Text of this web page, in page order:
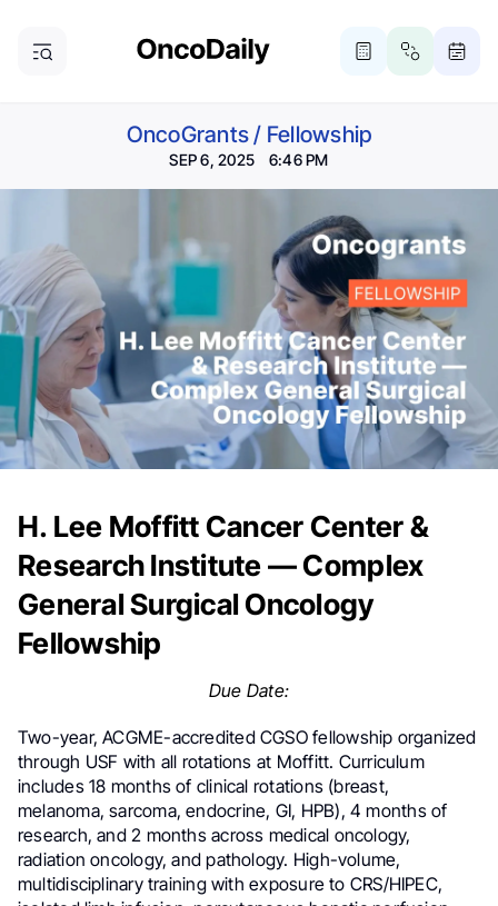
OncoGrants/ Fellowship
SEP 6, 2025 6:46 PM
H. Lee Moffitt Cancer Center &
Research Institute — Complex
General Surgical Oncology
Fellowship
Due Date:
Two-year, ACGME-accredited CGSO fellowship organized
through USF with all rotations at Moffitt. Curriculum
includes 18 months of clinical rotations (breast,
melanoma, sarcoma, endocrine, GI, HPB), 4 months of
research, and 2 months across medical oncology,
radiation oncology, and pathology. High-volume,
multidisciplinary training with exposure to CRS/HIPEC,